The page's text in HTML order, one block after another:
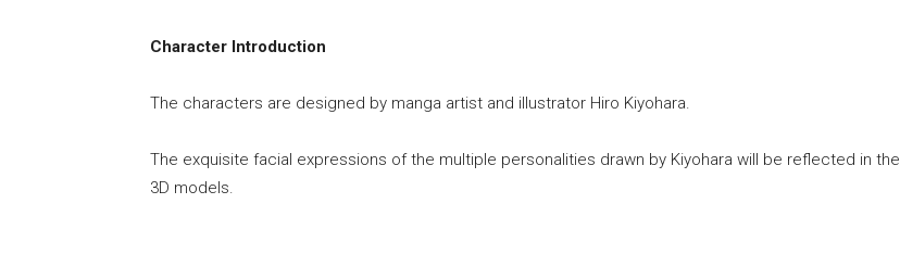
Character Introduction
The characters are designed by manga artist and illustrator Hiro Kiyohara.
The exquisite facial expressions of the multiple personalities drawn by Kiyohara will be reflected in the
3D models.